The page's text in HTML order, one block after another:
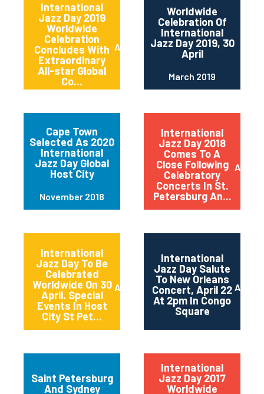
International
Jazz Day 2019
Worldwide
Celebration
Concludes With
Extraordinary
All-star Global
Co...
April 2019
Worldwide
Celebration Of
International
Jazz Day 2019, 30
April
March 2019
Cape Town
Selected As 2020
International
Jazz Day Global
Host City
November 2018
International
Jazz Day 2018
Comes To A
Close Following
Celebratory
Concerts In St.
Petersburg An...
April
International
Jazz Day To Be
Celebrated
Worldwide On 30
April. Special
Events In Host
City St Pet...
April 2018
International
Jazz Day Salute
To New Orleans
Concert, April 22
At 2pm In Congo
Square
April
Saint Petersburg
And Sydney
International
Jazz Day 2017
Worldwide